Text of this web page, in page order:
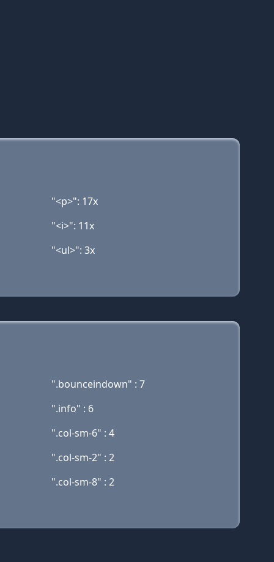
"<p>": 17x
"<i>": 11x
"<ul>": 3x
".bounceindown" : 7
".info" : 6
".col-sm-6" : 4
".col-sm-2" : 2
".col-sm-8" : 2